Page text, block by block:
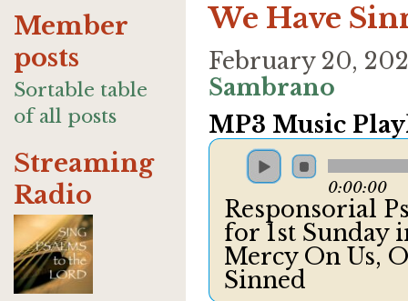
Member
posts
Sortable table
of all posts
Streaming
Radio
We Have
February 20,
Sambrano
MP3 Music
0:00:00
Responsorial
for 1st Sunday
Mercy On Us,
Sinned